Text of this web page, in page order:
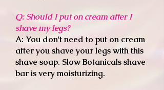
Q: Should I put on cream after I
shave my legs?
A: You don't need to put on cream
after you shave your legs with this
shave soap. Slow Botanicals shave
bar is very moisturizing.